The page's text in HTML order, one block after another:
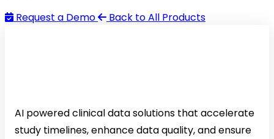
Request a Demo
Back to All Products
AI powered clinical data solutions that accelerate
study timelines, enhance data quality, and ensure